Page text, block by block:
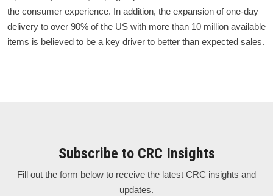
the consumer experience. In addition, the expansion of one-day
delivery to over 90% of the US with more than 10 million available
items is believed to be a key driver to better than expected sales.
Subscribe to CRC Insights
Fill out the form below to receive the latest CRC insights and
updates.